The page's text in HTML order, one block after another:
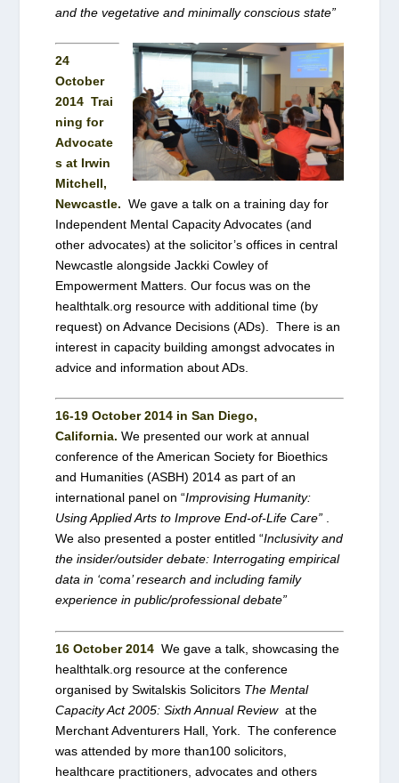
and the vegetative and minimally conscious state”
24
October
2014Trai
ning for
Advocate
s at Irwin
Mitchell,
Newcastle. We gave a talk on a training day for
Independent Mental Capacity Advocates (and
other advocates) at the solicitor’s offices in central
Newcastle alongside Jackki Cowley of
Empowerment Matters. Our focus was on the
healthtalk.org resource with additional time (by
request) on Advance Decisions (ADs). There is an
interest in capacity building amongst advocates in
advice and information about ADs.
16-19 October 2014 in San Diego,
California. We presented our workat annual
conference of the American Society for Bioethics
and Humanities (ASBH) 2014as part of an
international panel on “Improvising Humanity:
Using Applied Arts to Improve End-of-Life Care” .
We also presented a poster entitled “Inclusivity and
the insider/outsider debate: Interrogating empirical
data in ‘coma’ research and including family
experience in public/professional debate”
16 October 2014 We gave a talk, showcasing the
healthtalk.org resource at the conference
organised by Switalskis Solicitors The Mental
Capacity Act 2005: Sixth Annual Review at the
Merchant Adventurers Hall, York. The conference
was attended by more than100 solicitors,
healthcare practitioners, advocates and others